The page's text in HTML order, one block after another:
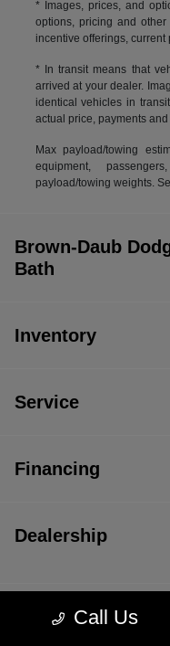
* Images, prices, and
options, pricing and
incentive offerings, current
* In transit means that
arrived at your dealer.
identical vehicles in
actual price, payments
Max payload/towing
equipment,
payload/towing weights.
Call Us
Brown-Daub
Bath
Inventory
Service
Financing
Dealership